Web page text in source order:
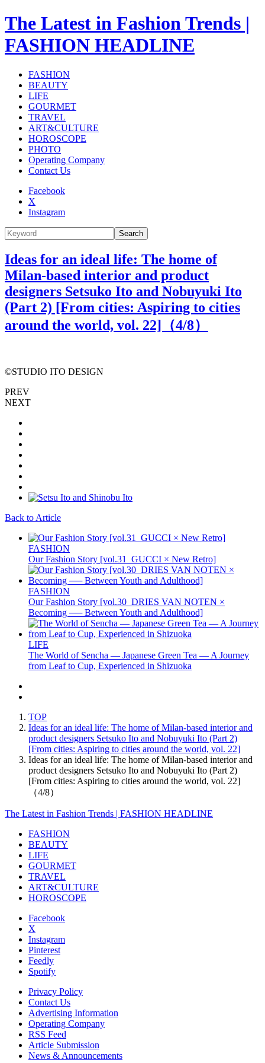
The Latest in Fashion Trends |
FASHION HEADLINE
FASHION
BEAUTY
LIFE
GOURMET
TRAVEL
ART&CULTURE
HOROSCOPE
PHOTO
Operating Company
Contact Us
Facebook
X
Instagram
Search
Ideas for an ideal life: The home of
Milan-based interior and product
designers Setsuko Ito and Nobuyuki Ito
(Part 2) [From cities: Aspiring to cities
around the world, vol. 22]（4/8）
©STUDIO ITO DESIGN
PREV
NEXT
Back to Article
FASHION
Our Fashion Story [vol.31_GUCCI × New Retro]
FASHION
Our Fashion Story [vol.30_DRIES VAN NOTEN ×
Becoming ── Between Youth and Adulthood]
LIFE
The World of Sencha — Japanese Green Tea — A Journey
from Leaf to Cup, Experienced in Shizuoka
TOP
Ideas for an ideal life: The home of Milan-based interior and
product designers Setsuko Ito and Nobuyuki Ito (Part 2)
[From cities: Aspiring to cities around the world, vol. 22]
Ideas for an ideal life: The home of Milan-based interior and
product designers Setsuko Ito and Nobuyuki Ito (Part 2)
[From cities: Aspiring to cities around the world, vol. 22]
（4/8）
The Latest in Fashion Trends | FASHION HEADLINE
FASHION
BEAUTY
LIFE
GOURMET
TRAVEL
ART&CULTURE
HOROSCOPE
Facebook
X
Instagram
Pinterest
Feedly
Spotify
Privacy Policy
Contact Us
Advertising Information
Operating Company
RSS Feed
Article Submission
News & Announcements